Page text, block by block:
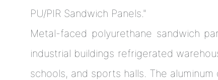
PU/PIR Sandwich Panels."
Metal-faced polyurethane sandwich
industrial buildings refrigerated
schools, and sports halls. The